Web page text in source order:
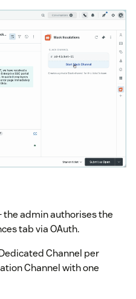
the admin authorises the
tab via OAuth.
Channel per
Channel with one